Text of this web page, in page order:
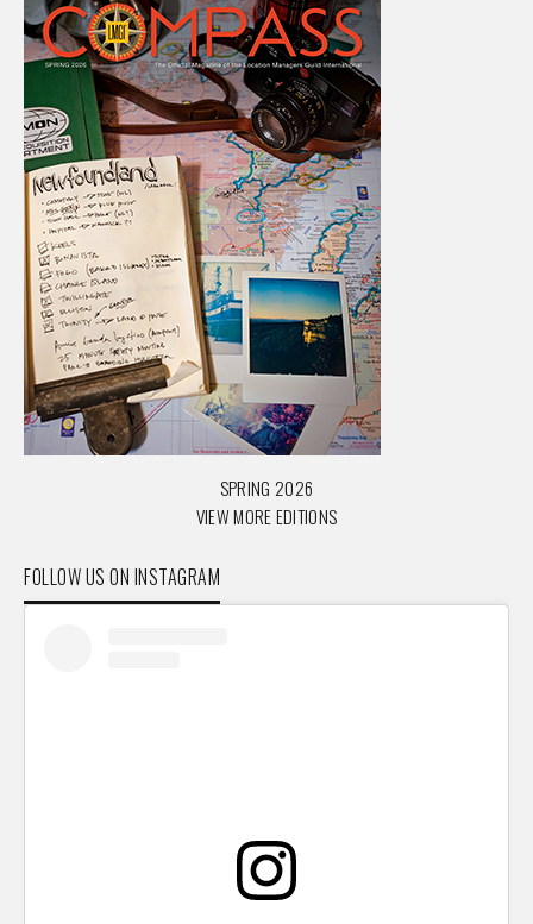
SPRING 2026
VIEW MORE EDITIONS
FOLLOW US ON INSTAGRAM